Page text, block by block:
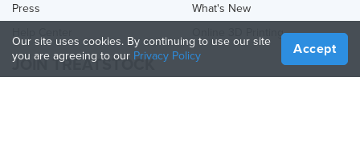
Press
What's New
Online 3D Printing
JOIN TREATSTOCK
Our site uses cookies. By continuing to use our site
you are agreeing to our Privacy Policy Accept